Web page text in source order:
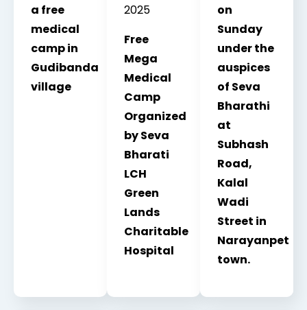
a free
medical
camp in
Gudibanda
village
2025
Free
Mega
Medical
Camp
Organized
by Seva
Bharati
LCH
Green
Lands
Charitable
Hospital
on
Sunday
under the
auspices
of Seva
Bharathi
at
Subhash
Road,
Kalal
Wadi
Street in
Narayanpet
town.